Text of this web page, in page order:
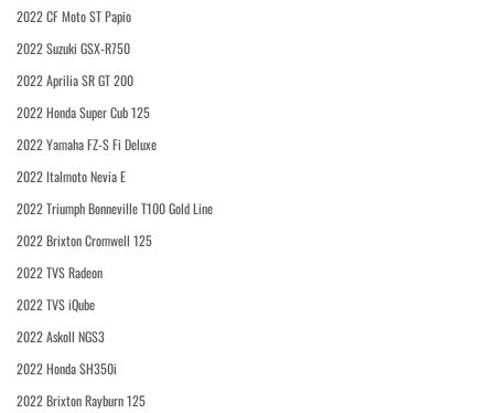
2022 CF Moto ST Papio
2022 Suzuki GSX-R750
2022 Aprilia SR GT 200
2022 Honda Super Cub 125
2022 Yamaha FZ-S Fi Deluxe
2022 Italmoto Nevia E
2022 Triumph Bonneville T100 Gold Line
2022 Brixton Cromwell 125
2022 TVS Radeon
2022 TVS iQube
2022 Askoll NGS3
2022 Honda SH350i
2022 Brixton Rayburn 125